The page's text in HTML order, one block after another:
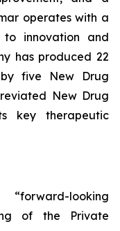
operates with a
innovation and
has produced 22
five New Drug
New Drug
key therapeutic
looking
of the Private